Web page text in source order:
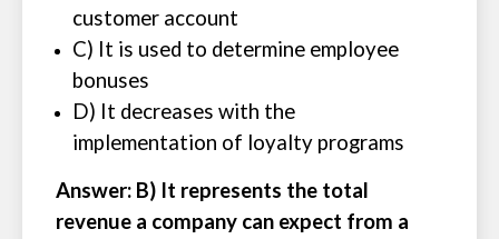
customer account
C) It is used to determine employee
bonuses
D) It decreases with the
implementation of loyalty programs
Answer: B) It represents the total
revenue a company can expect from a